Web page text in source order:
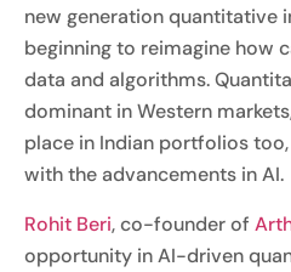
new generation quantitative
beginning to reimagine how
data and algorithms.
dominant in Western
place in Indian portfolios
with the advancements in AI.
Rohit Beri, co-founder of
opportunity in AI-driven